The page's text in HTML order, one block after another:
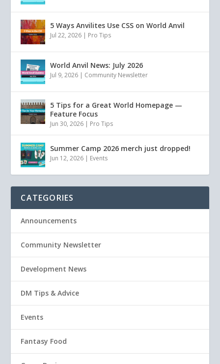
5 Ways Anvilites Use CSS on World Anvil
Jul 22, 2026 | Pro Tips
World Anvil News: July 2026
Jul 9, 2026 | Community Newsletter
5 Tips for a Great World Homepage —
Feature Focus
Jun 30, 2026 | Pro Tips
Summer Camp 2026 merch just dropped!
Jun 12, 2026 | Events
CATEGORIES
Announcements
Community Newsletter
Development News
DM Tips & Advice
Events
Fantasy Food